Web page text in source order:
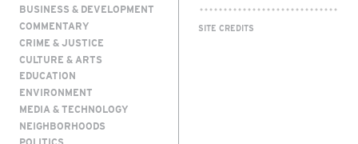
BUSINESS & DEVELOPMENT
COMMENTARY
CRIME & JUSTICE
CULTURE & ARTS
EDUCATION
ENVIRONMENT
MEDIA & TECHNOLOGY
NEIGHBORHOODS
SITE CREDITS